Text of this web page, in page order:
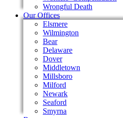
Wrongful Death
Our Offices
Elsmere
Wilmington
Bear
Delaware
Dover
Middletown
Millsboro
Milford
Newark
Seaford
Smyrna